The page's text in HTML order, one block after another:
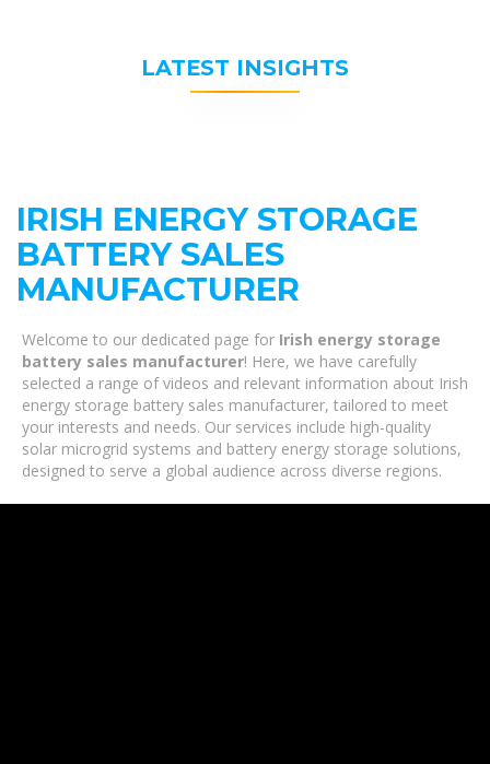
LATEST INSIGHTS
IRISH ENERGY STORAGE
BATTERY SALES
MANUFACTURER
Welcome to our dedicated page for Irish energy storage
battery sales manufacturer! Here, we have carefully
selected a range of videos and relevant information about Irish
energy storage battery sales manufacturer, tailored to meet
your interests and needs. Our services include high-quality
solar microgrid systems and battery energy storage solutions,
designed to serve a global audience across diverse regions.